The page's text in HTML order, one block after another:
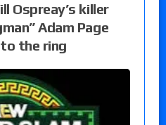
Ospreay’s killer
Adam Page
the ring